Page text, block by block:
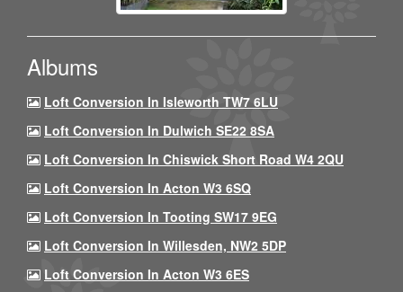
Albums
Loft Conversion In Isleworth TW7 6LU
Loft Conversion In Dulwich SE22 8SA
Loft Conversion In Chiswick Short Road W4 2QU
Loft Conversion In Acton W3 6SQ
Loft Conversion In Tooting SW17 9EG
Loft Conversion In Willesden, NW2 5DP
Loft Conversion In Acton W3 6ES